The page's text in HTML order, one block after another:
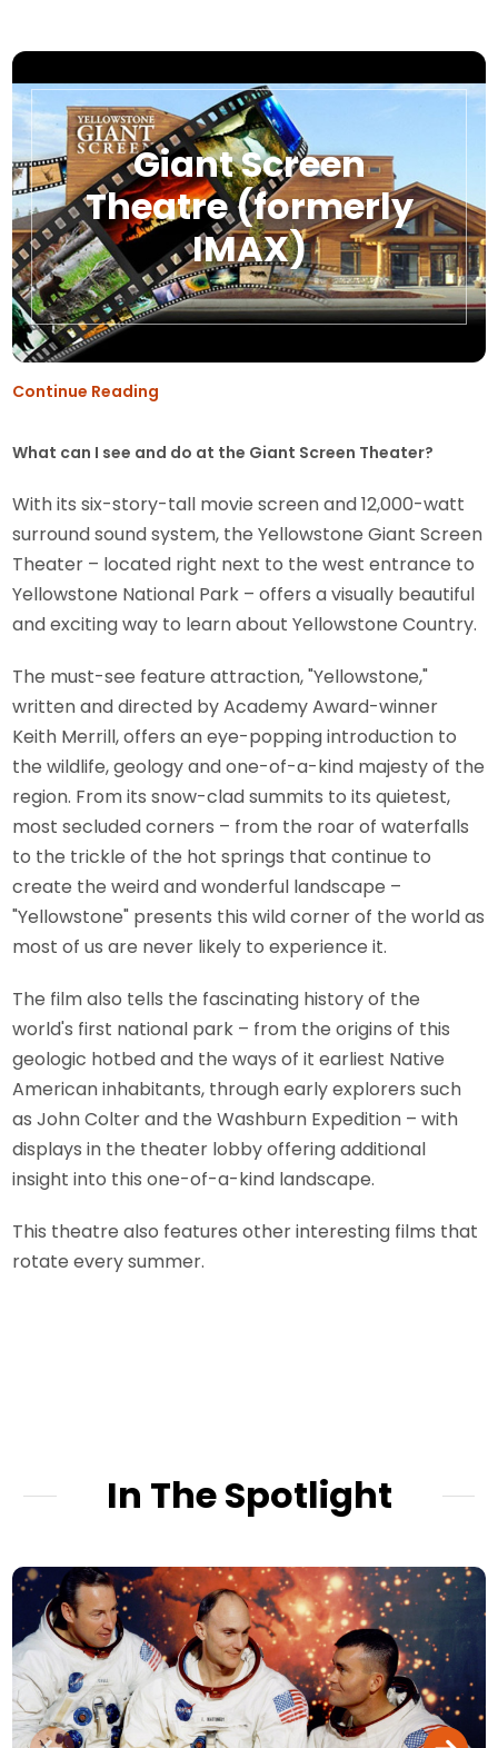
Giant Screen
Theatre (formerly
IMAX)
Continue Reading
What can I see and do at the Giant Screen Theater?
With its six-story-tall movie screen and 12,000-watt
surround sound system, the Yellowstone Giant Screen
Theater – located right next to the west entrance to
Yellowstone National Park – offers a visually beautiful
and exciting way to learn about Yellowstone Country.
The must-see feature attraction, "Yellowstone,"
written and directed by Academy Award-winner
Keith Merrill, offers an eye-popping introduction to
the wildlife, geology and one-of-a-kind majesty of the
region. From its snow-clad summits to its quietest,
most secluded corners – from the roar of waterfalls
to the trickle of the hot springs that continue to
create the weird and wonderful landscape –
"Yellowstone" presents this wild corner of the world as
most of us are never likely to experience it.
The film also tells the fascinating history of the
world's first national park – from the origins of this
geologic hotbed and the ways of it earliest Native
American inhabitants, through early explorers such
as John Colter and the Washburn Expedition – with
displays in the theater lobby offering additional
insight into this one-of-a-kind landscape.
This theatre also features other interesting films that
rotate every summer.
In The Spotlight